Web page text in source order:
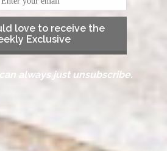
love to receive the
Exclusive
always just unsubscribe.